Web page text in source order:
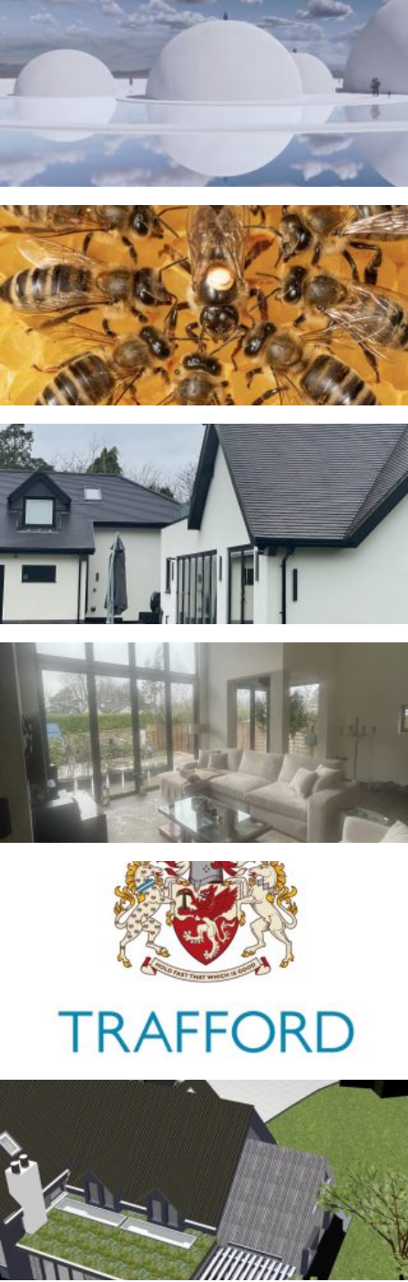
The Water Sanctuary
A Taste of Honey
26TH MARCH 2026
Cranage
23RD JANUARY 2026
Whalley
2ND JANUARY 2026
Trafford Council
1ST JANUARY 2026
Antrobus
30TH AUGUST 2025